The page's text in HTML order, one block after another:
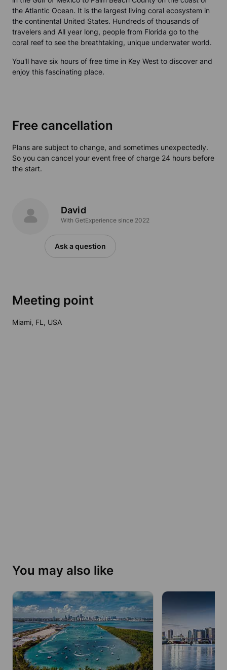
the Atlantic Ocean. It is the largest living coral ecosystem in
the continental United States. Hundreds of thousands of
travelers and All year long, people from Florida go to the
coral reef to see the breathtaking, unique underwater world.
You'll have six hours of free time in Key West to discover and
enjoy this fascinating place.
Free cancellation
Plans are subject to change, and sometimes unexpectedly.
So you can cancel your event free of charge 24 hours before
the start.
David
With GetExperience since 2022
Ask a question
Meeting point
Miami, FL, USA
You may also like